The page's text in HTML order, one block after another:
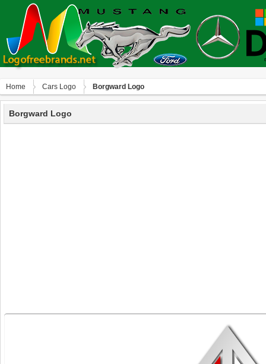
Home Сars Logo Borgward Logo
Borgward Logo